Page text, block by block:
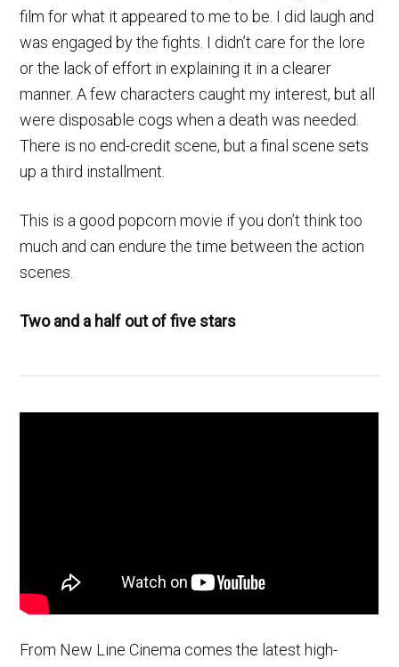
film for what it appeared to me to be. I did laugh and
was engaged by the fights. I didn’t care for the lore
or the lack of effort in explaining it in a clearer
manner. A few characters caught my interest, but all
were disposable cogs when a death was needed.
There is no end-credit scene, but a final scene sets
up a third installment.
This is a good popcorn movie if you don’t think too
much and can endure the time between the action
scenes.
Two and a half out of five stars
From New Line Cinema comes the latest high-